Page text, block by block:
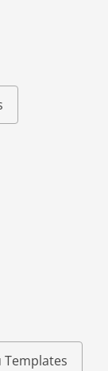
Templates